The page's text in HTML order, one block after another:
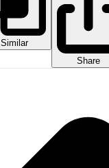
Similar
Share